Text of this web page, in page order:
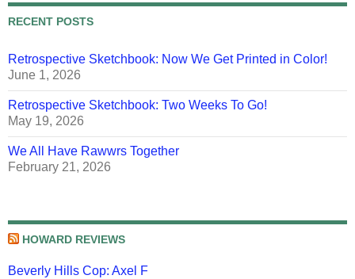
RECENT POSTS
Retrospective Sketchbook: Now We Get Printed in Color!
June 1, 2026
Retrospective Sketchbook: Two Weeks To Go!
May 19, 2026
We All Have Rawwrs Together
February 21, 2026
HOWARD REVIEWS
Beverly Hills Cop: Axel F